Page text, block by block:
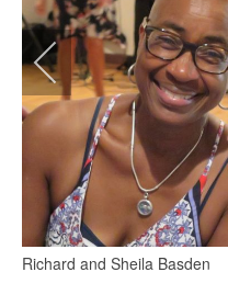
Richard and Sheila Basden